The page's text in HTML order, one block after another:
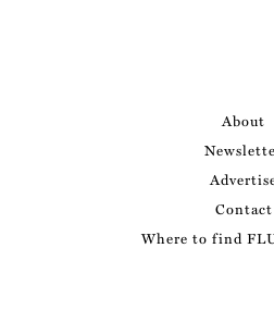
About
Contact
Where to find